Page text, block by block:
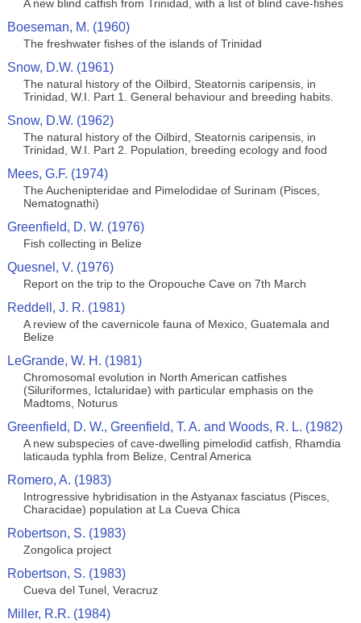
A new blind catfish from Trinidad, with a list of blind cave-fishes
Boeseman, M. (1960)
The freshwater fishes of the islands of Trinidad
Snow, D.W. (1961)
The natural history of the Oilbird, Steatornis caripensis, in
Trinidad, W.I. Part 1. General behaviour and breeding habits.
Snow, D.W. (1962)
The natural history of the Oilbird, Steatornis caripensis, in
Trinidad, W.I. Part 2. Population, breeding ecology and food
Mees, G.F. (1974)
The Auchenipteridae and Pimelodidae of Surinam (Pisces,
Nematognathi)
Greenfield, D. W. (1976)
Fish collecting in Belize
Quesnel, V. (1976)
Report on the trip to the Oropouche Cave on 7th March
Reddell, J. R. (1981)
A review of the cavernicole fauna of Mexico, Guatemala and
Belize
LeGrande, W. H. (1981)
Chromosomal evolution in North American catfishes
(Siluriformes, Ictaluridae) with particular emphasis on the
Madtoms, Noturus
Greenfield, D. W., Greenfield, T. A. and Woods, R. L. (1982)
A new subspecies of cave-dwelling pimelodid catfish, Rhamdia
laticauda typhla from Belize, Central America
Romero, A. (1983)
Introgressive hybridisation in the Astyanax fasciatus (Pisces,
Characidae) population at La Cueva Chica
Robertson, S. (1983)
Zongolica project
Robertson, S. (1983)
Cueva del Tunel, Veracruz
Miller, R.R. (1984)